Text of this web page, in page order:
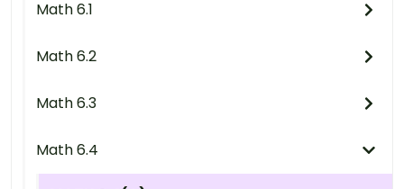
Math 6.1
Math 6.2
Math 6.3
Math 6.4